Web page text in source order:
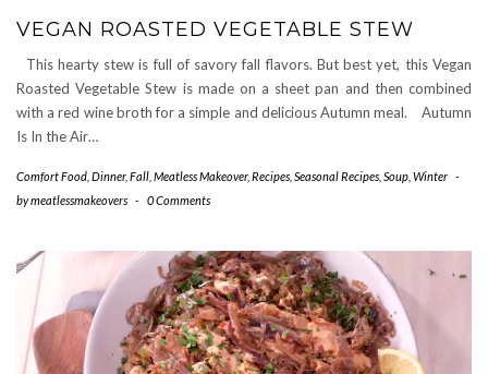
VEGAN ROASTED VEGETABLE STEW
This hearty stew is full of savory fall flavors. But best yet, this Vegan
Roasted Vegetable Stew is made on a sheet pan and then combined
with a red wine broth for a simple and delicious Autumn meal. Autumn
Is In the Air…
Comfort Food Dinner, Fall Meatless Makeover, Recipes Seasonal Recipes Soup Winter -
bymeatlessmakeovers - 0 Comments